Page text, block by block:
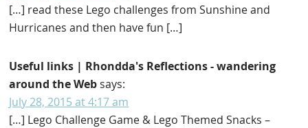
[…] read these Lego challenges from Sunshine and
Hurricanes and then have fun […]
Useful links | Rhondda's Reflections - wandering
around the Web says:
July 28, 2015 at 4:17 am
[…] Lego Challenge Game & Lego Themed Snacks –